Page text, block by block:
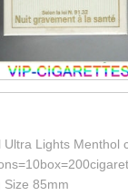
Ultra Lights Menthol
Size 85mm